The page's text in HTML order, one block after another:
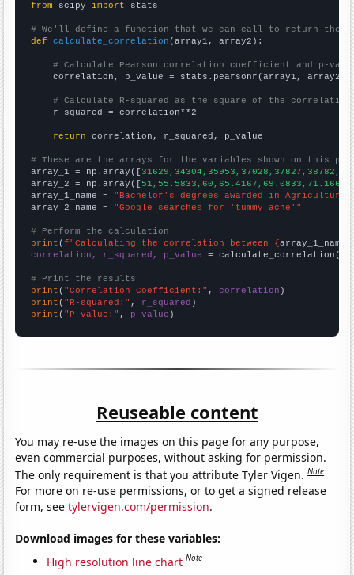
from scipy import stats
# We'll define a function that we can call to return the
def
calculate_correlation (array1, array2):
# Calculate Pearson correlation coefficient and p-
    correlation, p_value = stats.pearsonr(array1, array2)
# Calculate R-squared as the square of the
    r_squared = correlation**2
return correlation, r_squared, p_value
# These are the arrays for the variables shown on this
array_1 = np.array([
array_2 = np.array([
array_1_name = "Bachelor's degrees awarded in Agriculture"
array_2_name = "Google searches for 'tummy ache'"
# Perform the calculation
print (f"Calculating the correlation between {array_1_name
correlation, r_squared, p_value = calculate_correlation(
# Print the results
print ( "Correlation Coefficient:" , correlation
print ( "R-squared:" , r_squared
print ( "P-value:" , p_value )
Reuseable content
You may re-use the images on this page for any purpose,
even commercial purposes, without asking for permission.
The only requirement is that you attribute Tyler Vigen.Note
For more on re-use permissions, or to get a signed release
form, seetylervigen.com/permission.
Download images for these variables:
High resolution line chart Note